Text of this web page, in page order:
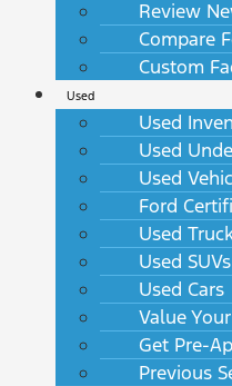
Review
Compare
Custom
Used
Used
Used
Used
Ford
Used
Used
Used Cars
Value
Get Pre-
Previous